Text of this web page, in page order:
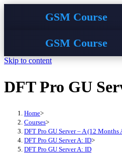
GSM Course
GSM Course
Skip to content
DFT Pro GU
Home>
Courses>
DFT Pro GU Server – A (12
DFT Pro GU Server A: ID>
DFT Pro GU Server A: ID